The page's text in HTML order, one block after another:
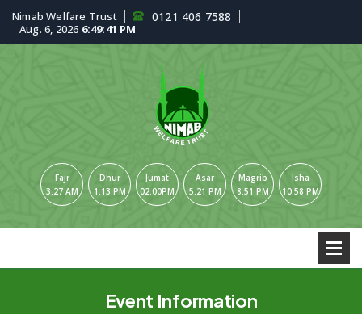
Nimab Welfare Trust 0121 406 7588
Aug. 6, 2026 6:49:41 PM
Fajr
3:27 AM
Dhur
1:13 PM
Jumat
02:00PM
Asar
5:21 PM
Magrib
8:51 PM
Isha
10:58 PM
Event Information